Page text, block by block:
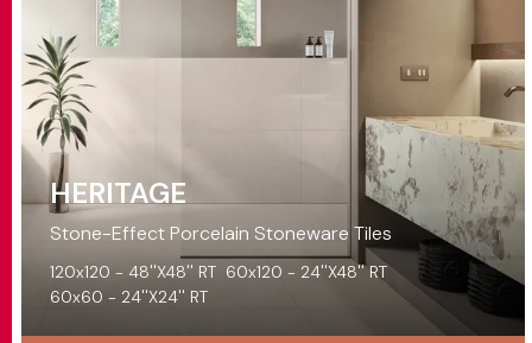
HERITAGE
Stone-Effect Porcelain Stoneware Tiles
120x120 - 48''X48'' RT 60x120 - 24''X48'' RT
60x60 - 24''X24'' RT